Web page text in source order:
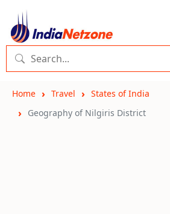
Home Travel
States of India
Geography of Nilgiris District